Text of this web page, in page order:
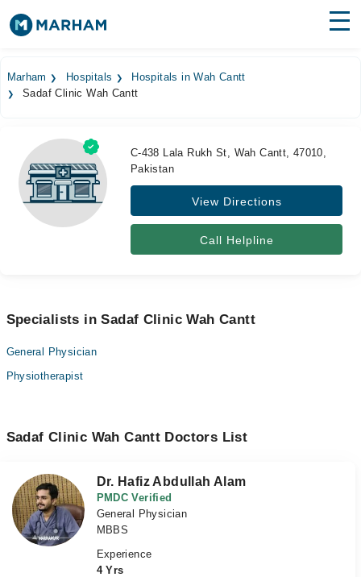
Surgeries
Medicines
Health Hub
Forum
Marham Hospitals
Hospitals in Wah Cantt
Sadaf Clinic Wah Cantt
C-438 Lala Rukh St, Wah Cantt, 47010,
Pakistan
View Directions
Call Helpline
Specialists in Sadaf Clinic Wah Cantt
General Physician
Physiotherapist
Sadaf Clinic Wah Cantt Doctors List
Dr. Hafiz Abdullah Alam
PMDC Verified
General Physician
MBBS
Experience
4 Yrs